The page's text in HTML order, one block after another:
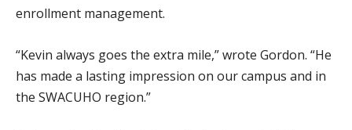
enrollment management.
“Kevin always goes the extra mile,” wrote Gordon. “He
has made a lasting impression on our campus and in
the SWACUHO region.”